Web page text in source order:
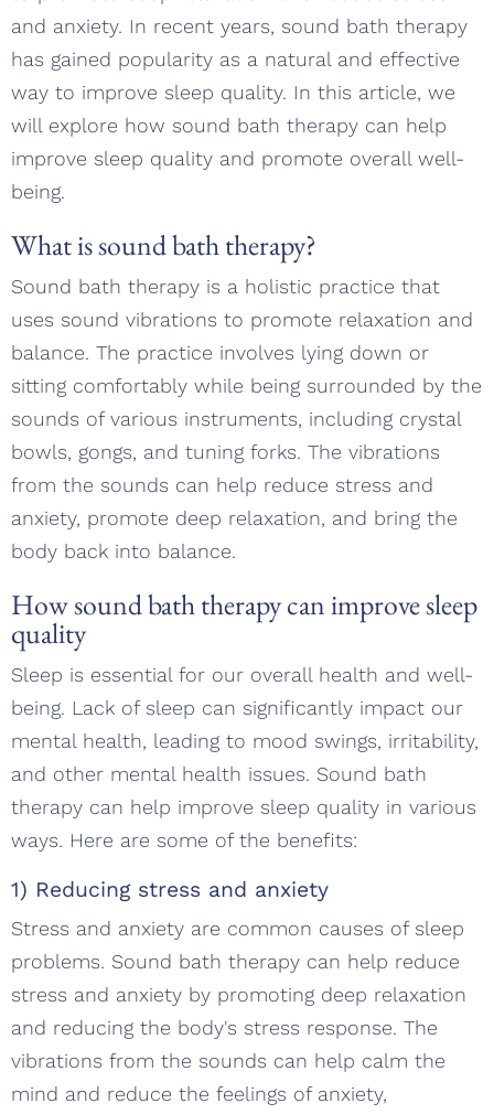
and anxiety. In recent years, sound bath therapy
has gained popularity as a natural and effective
way to improve sleep quality. In this article, we
will explore how sound bath therapy can help
improve sleep quality and promote overall well-
being.
What is sound bath therapy?
Sound bath therapy is a holistic practice that
uses sound vibrations to promote relaxation and
balance. The practice involves lying down or
sitting comfortably while being surrounded by the
sounds of various instruments, including crystal
bowls, gongs, and tuning forks. The vibrations
from the sounds can help reduce stress and
anxiety, promote deep relaxation, and bring the
body back into balance.
How sound bath therapy can improve sleep
quality
Sleep is essential for our overall health and well-
being. Lack of sleep can significantly impact our
mental health, leading to mood swings, irritability,
and other mental health issues. Sound bath
therapy can help improve sleep quality in various
ways. Here are some of the benefits:
1) Reducing stress and anxiety
Stress and anxiety are common causes of sleep
problems. Sound bath therapy can help reduce
stress and anxiety by promoting deep relaxation
and reducing the body's stress response. The
vibrations from the sounds can help calm the
mind and reduce the feelings of anxiety,